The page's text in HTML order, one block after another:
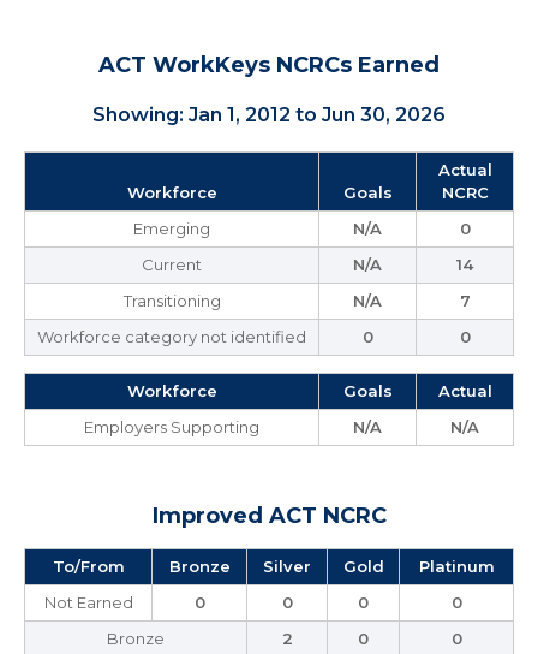
ACT WorkKeys NCRCs Earned
Showing: Jan 1, 2012 to Jun 30, 2026
Workforce Goals
Actual
NCRC
Emerging
N/A
0
Current
N/A
14
Transitioning
N/A
7
Workforce category not identified
0 0
Workforce Goals
Actual
Employers Supporting
N/A N/A
Improved ACT NCRC
To/From Bronze Silver Gold
Platinum
Not Earned
0 0 0
0
Bronze
2 0
0